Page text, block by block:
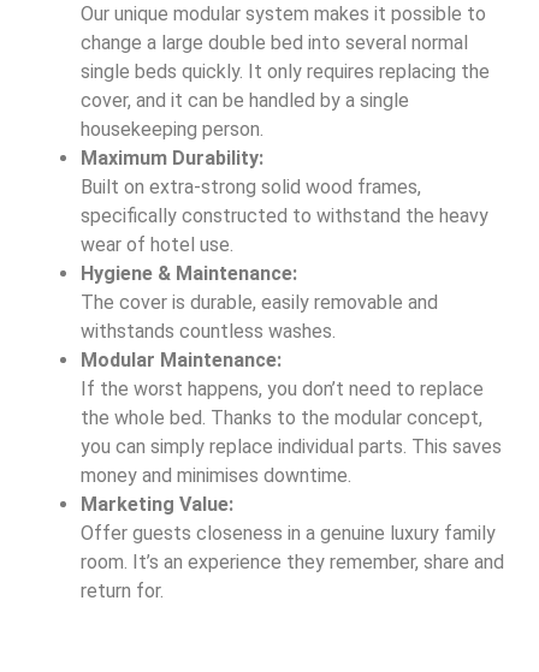
Our unique modular system makes it possible to
change a large double bed into several normal
single beds quickly. It only requires replacing the
cover, and it can be handled by a single
housekeeping person.
Maximum Durability:
Built on extra-strong solid wood frames,
specifically constructed to withstand the heavy
wear of hotel use.
Hygiene & Maintenance:
The cover is durable, easily removable and
withstands countless washes.
Modular Maintenance:
If the worst happens, you don’t need to replace
the whole bed. Thanks to the modular concept,
you can simply replace individual parts. This saves
money and minimises downtime.
Marketing Value:
Offer guests closeness in a genuine luxury family
room. It’s an experience they remember, share and
return for.